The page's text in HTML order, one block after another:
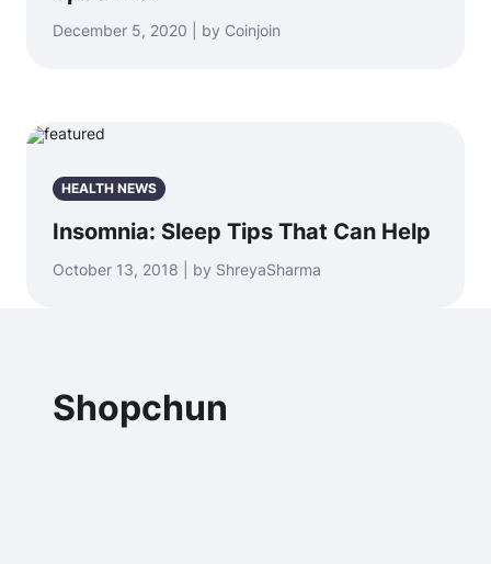
December 5, 2020 | by Coinjoin
HEALTH NEWS
Insomnia: Sleep Tips That Can Help
October 13, 2018 | by ShreyaSharma
Shopchun